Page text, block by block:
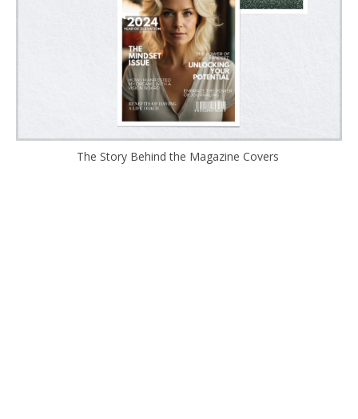
The Story Behind the Magazine Covers